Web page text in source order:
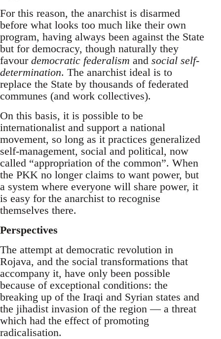
For this reason, the anarchist is disarmed
before what looks too much like their own
program, having always been against the State
but for democracy, though naturally they
favour democratic federalism and social self-
determination. The anarchist ideal is to
replace the State by thousands of federated
communes (and work collectives).
On this basis, it is possible to be
internationalist and support a national
movement, so long as it practices generalized
self-management, social and political, now
called “appropriation of the common”. When
the PKK no longer claims to want power, but
a system where everyone will share power, it
is easy for the anarchist to recognise
themselves there.
Perspectives
The attempt at democratic revolution in
Rojava, and the social transformations that
accompany it, have only been possible
because of exceptional conditions: the
breaking up of the Iraqi and Syrian states and
the jihadist invasion of the region — a threat
which had the effect of promoting
radicalisation.